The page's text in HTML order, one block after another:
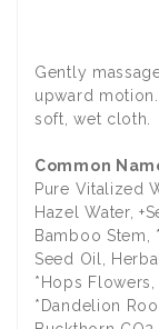
Gently
upward
soft, wet cloth.
Common
Pure Vitalized
Hazel Water,
Bamboo Stem,
Seed Oil,
*Hops Flowers,
*Dandelion